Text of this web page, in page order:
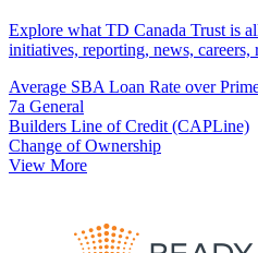
Explore what TD Canada Trust is
initiatives, reporting, news, careers,
Average SBA Loan Rate over
7a General
Builders Line of Credit (CAPLine)
Change of Ownership
View More